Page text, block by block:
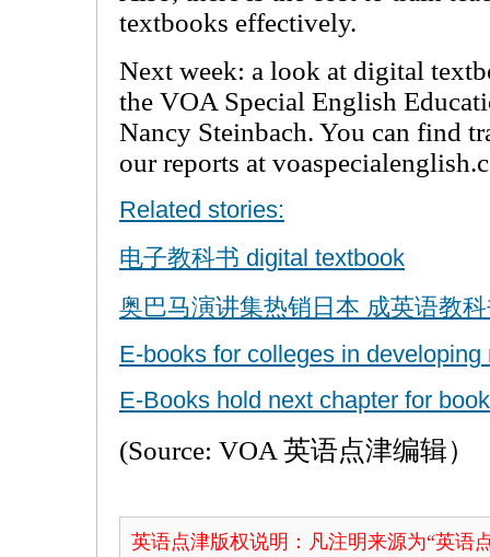
textbooks effectively.
Next week: a look at digital
the VOA Special English
Nancy Steinbach. You can find
our reports at
Related stories:
电子教科书 digital textbook
奥巴马演讲集热销日本 成英语教
E-books for colleges in developing
E-Books hold next chapter for
(Source: VOA 英语点津编辑）
英语点津版权说明：凡注明来源为“英语